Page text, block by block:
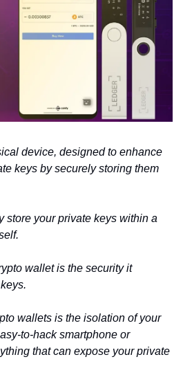
device, designed to enhance
keys by securely storing them
store your private keys within a
wallet is the security it
wallets is the isolation of your
to-hack smartphone or
that can expose your private